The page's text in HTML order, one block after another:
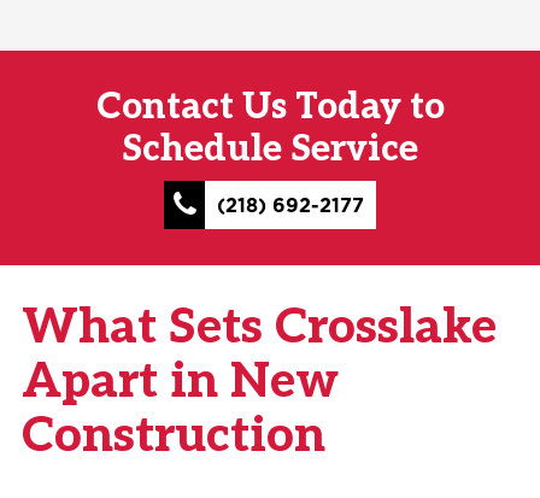
Contact Us Today to
Schedule Service
(218) 692-2177
What Sets Crosslake
Apart in New
Construction